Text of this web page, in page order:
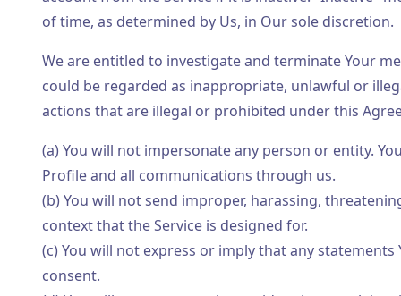
of time, as determined by Us, in Our sole discretion.
We are entitled to investigate and terminate Your
could be regarded as inappropriate, unlawful or
actions that are illegal or prohibited under this
(a) You will not impersonate any person or entity.
Profile and all communications through us.
(b) You will not send improper, harassing,
context that the Service is designed for.
(c) You will not express or imply that any
consent.